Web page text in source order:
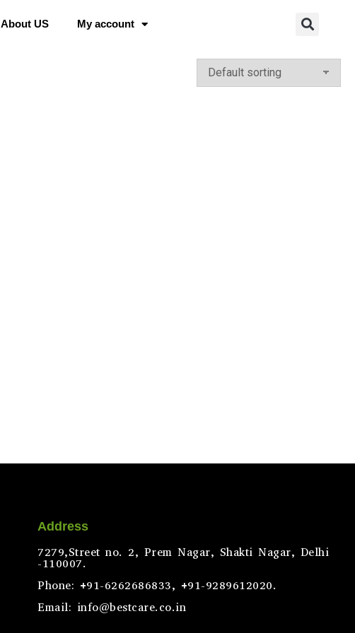
About US My account
Address
7279,Street no. 2, Prem Nagar, Shakti Nagar, Delhi
-110007.
Phone: +91-6262686833, +91-9289612020.
Email: info@bestcare.co.in